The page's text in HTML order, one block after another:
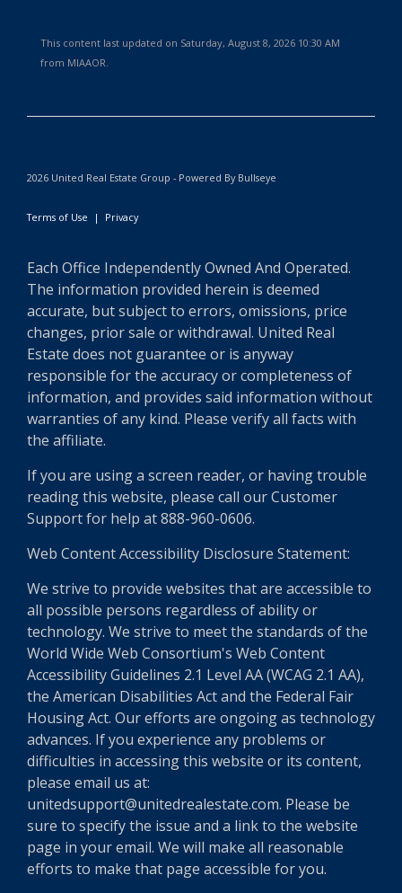
This content last updated on Saturday, August 8, 2026 10:30 AM
from MIAAOR.
2026 United Real Estate Group - Powered By Bullseye
Terms of Use | Privacy
Each Office Independently Owned And Operated.
The information provided herein is deemed
accurate, but subject to errors, omissions, price
changes, prior sale or withdrawal. United Real
Estate does not guarantee or is anyway
responsible for the accuracy or completeness of
information, and provides said information without
warranties of any kind. Please verify all facts with
the affiliate.
If you are using a screen reader, or having trouble
reading this website, please call our Customer
Support for help at 888-960-0606.
Web Content Accessibility Disclosure Statement:
We strive to provide websites that are accessible to
all possible persons regardless of ability or
technology. We strive to meet the standards of the
World Wide Web Consortium's Web Content
Accessibility Guidelines 2.1 Level AA (WCAG 2.1 AA),
the American Disabilities Act and the Federal Fair
Housing Act. Our efforts are ongoing as technology
advances. If you experience any problems or
difficulties in accessing this website or its content,
please email us at:
unitedsupport@unitedrealestate.com. Please be
sure to specify the issue and a link to the website
page in your email. We will make all reasonable
efforts to make that page accessible for you.